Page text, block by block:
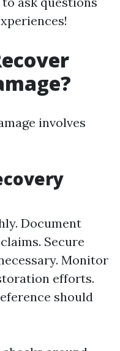
involves
Document
Secure
Monitor
efforts.
should